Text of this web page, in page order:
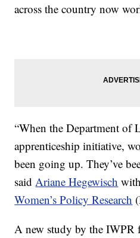
across the country now
“When the Department of
apprenticeship initiative,
been going up. They’ve
said Ariane Hegewisch
Women’s Policy Research
A new study by the IWPR